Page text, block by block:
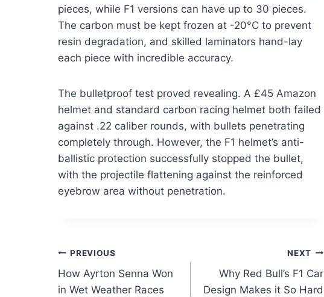
pieces, while F1 versions can have up to 30 pieces.
The carbon must be kept frozen at -20°C to prevent
resin degradation, and skilled laminators hand-lay
each piece with incredible accuracy.
The bulletproof test proved revealing. A £45 Amazon
helmet and standard carbon racing helmet both failed
against .22 caliber rounds, with bullets penetrating
completely through. However, the F1 helmet’s anti-
ballistic protection successfully stopped the bullet,
with the projectile flattening against the reinforced
eyebrow area without penetration.
Post
navigation
PREVIOUS
How Ayrton Senna Won
in Wet Weather Races
NEXT
Why Red Bull’s F1 Car
Design Makes it So Hard